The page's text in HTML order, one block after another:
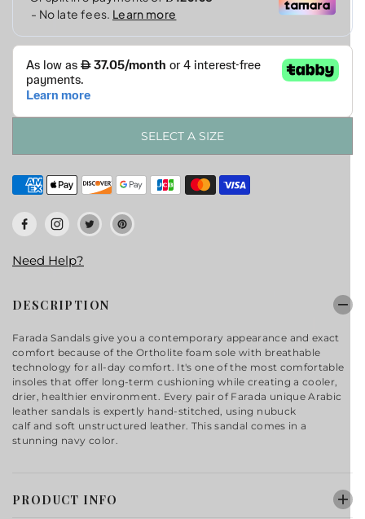
SELECT A SIZE
Need Help?
DESCRIPTION
FaradaSandalsgive you a contemporary appearance and exact
comfort because of the Ortholite foam sole with breathable
technology for all-day comfort. It's one of the most comfortable
insoles that offer long-term cushioning while creating a cooler,
drier, healthier environment. Every pair of Farada unique Arabic
leather sandals is expertly hand-stitched, using nubuck
calf and soft unstructured leather. This sandal comes in a
stunning navy color.
PRODUCT INFO